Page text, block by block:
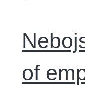
of